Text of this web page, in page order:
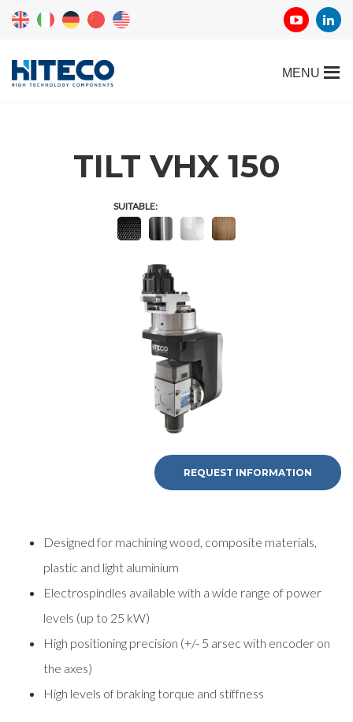
TILT VHX 150
SUITABLE:
REQUEST INFORMATION
Designed for machining wood, composite materials,
plastic and light aluminium
Electrospindles available with a wide range of power
levels (up to 25 kW)
High positioning precision (+/- 5 arsec with encoder on
the axes)
High levels of braking torque and stiffness